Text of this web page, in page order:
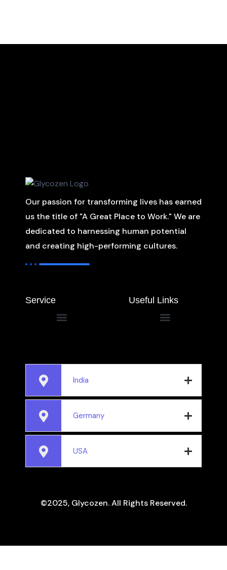
Our passion for transforming lives has earned
us the title of "A Great Place to Work." We are
dedicated to harnessing human potential
and creating high-performing cultures.
Service Useful Links
India
Germany
USA
©2025, Glycozen. All Rights Reserved.